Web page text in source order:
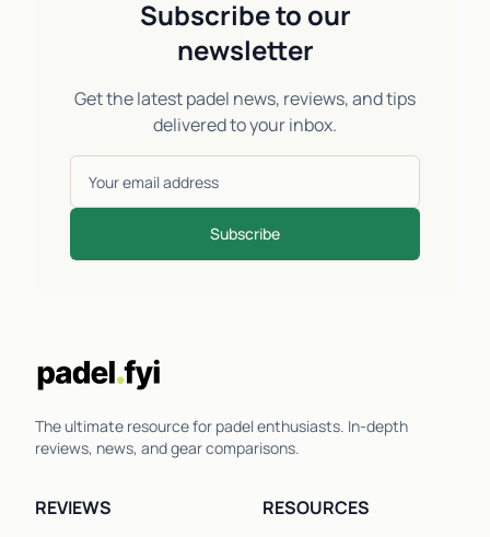
Subscribe to our
newsletter
Get the latest padel news, reviews, and tips
delivered to your inbox.
Subscribe
The ultimate resource for padel enthusiasts. In-depth
reviews, news, and gear comparisons.
REVIEWS RESOURCES